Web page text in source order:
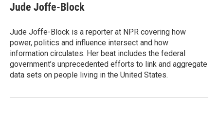
Jude Joffe-Block
Jude Joffe-Block is a reporter at NPR covering how
power, politics and influence intersect and how
information circulates. Her beat includes the federal
government’s unprecedented efforts to link and aggregate
data sets on people living in the United States.